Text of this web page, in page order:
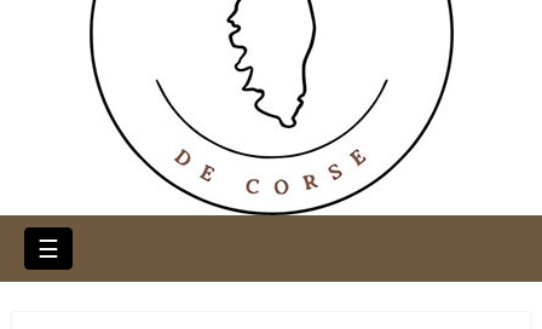
Toggle
navigation
☰